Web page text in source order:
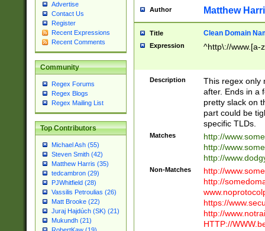
Advertise
Contact Us
Register
Recent Expressions
Recent Comments
Community
Regex Forums
Regex Blogs
Regex Mailing List
Top Contributors
Michael Ash (55)
Steven Smith (42)
Matthew Harris (35)
tedcambron (29)
PJWhitfield (28)
Vassilis Petroulias (26)
Matt Brooke (22)
Juraj Hajdúch (SK) (21)
Mukundh (21)
Author Matthew
Title Clean Domain
Expression ^http\://www.[a-
Description
This regex only
after. Ends in a
pretty slack on
part could be
specific TLDs.
Matches
http://
http://
http://
Non-Matches
http://
http://
https://
http://
HTTP://